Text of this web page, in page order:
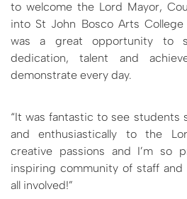
to welcome the Lord Mayor,
into St John Bosco Arts
was a great opportunity to
dedication, talent and
demonstrate every day.
“It was fantastic to see students
and enthusiastically to the
creative passions and I’m so
inspiring community of staff
all involved!”